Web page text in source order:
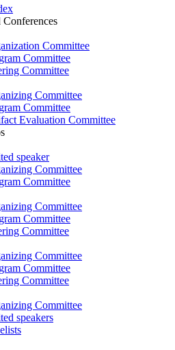
Conferences
Committee
Committee
Committee
Committee
Committee
Evaluation Committee
speaker
Committee
Committee
Committee
Committee
Committee
Committee
Committee
Committee
Committee
speakers